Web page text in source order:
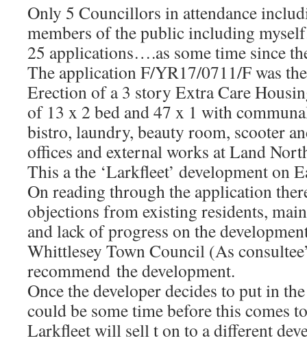
Only 5 Councillors in attendance
members of the public including
25 applications….as some time since
The application F/YR17/0711/F was
Erection of a 3 story Extra Care
of 13 x 2 bed and 47 x 1 with
bistro, laundry, beauty room, scooter
offices and external works at Land
This a the ‘Larkfleet’ development on
On reading through the application
objections from existing residents,
and lack of progress on the
Whittlesey Town Council (As
recommend the development.
Once the developer decides to put in
could be some time before this comes
Larkfleet will sell t on to a different